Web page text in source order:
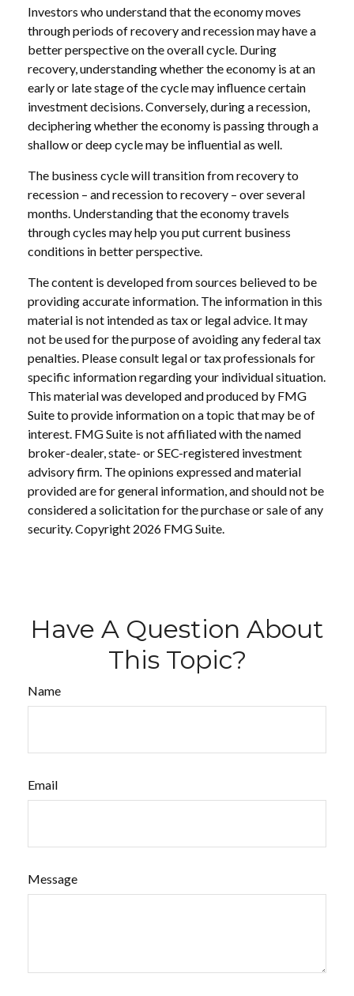
Investors who understand that the economy moves
through periods of recovery and recession may have a
better perspective on the overall cycle. During
recovery, understanding whether the economy is at an
early or late stage of the cycle may influence certain
investment decisions. Conversely, during a recession,
deciphering whether the economy is passing through a
shallow or deep cycle may be influential as well.
The business cycle will transition from recovery to
recession – and recession to recovery – over several
months. Understanding that the economy travels
through cycles may help you put current business
conditions in better perspective.
The content is developed from sources believed to be
providing accurate information. The information in this
material is not intended as tax or legal advice. It may
not be used for the purpose of avoiding any federal tax
penalties. Please consult legal or tax professionals for
specific information regarding your individual situation.
This material was developed and produced by FMG
Suite to provide information on a topic that may be of
interest. FMG Suite is not affiliated with the named
broker-dealer, state- or SEC-registered investment
advisory firm. The opinions expressed and material
provided are for general information, and should not be
considered a solicitation for the purchase or sale of any
security. Copyright 2026 FMG Suite.
Have A Question About
This Topic?
Name
Email
Message